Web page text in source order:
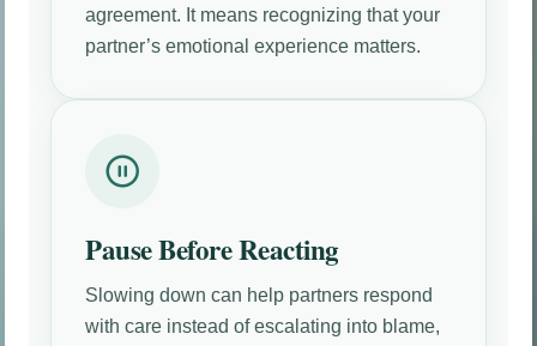
agreement. It means recognizing that your
partner’s emotional experience matters.
Pause Before Reacting
Slowing down can help partners respond
with care instead of escalating into blame,